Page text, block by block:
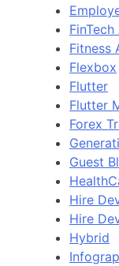
FinTech
Fitness
Flexbox
Flutter
Flutter
Forex
Guest
Hire
Hire
Hybrid